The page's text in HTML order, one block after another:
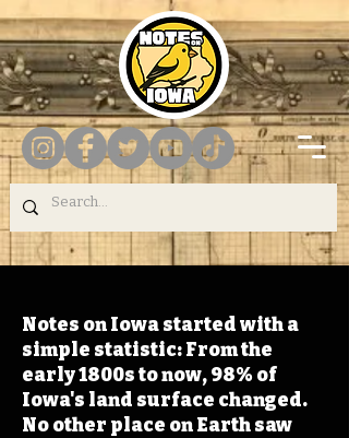
Notes on Iowa started with a
simple statistic: From the
early 1800s to now, 98% of
Iowa's land surface changed.
No other place on Earth saw